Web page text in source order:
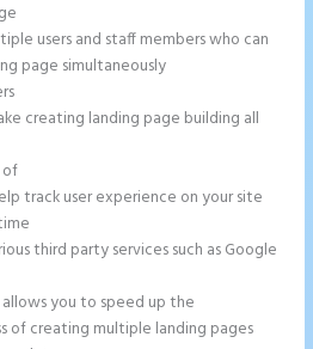
users and staff members who can
page simultaneously
creating landing page building all
of
track user experience on your site
third party services such as Google
you to speed up the
of creating multiple landing pages